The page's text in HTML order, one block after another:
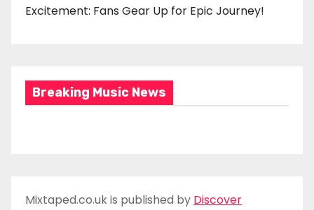
Excitement: Fans Gear Up for Epic Journey!
Breaking Music News
Mixtaped.co.uk is published by Discover